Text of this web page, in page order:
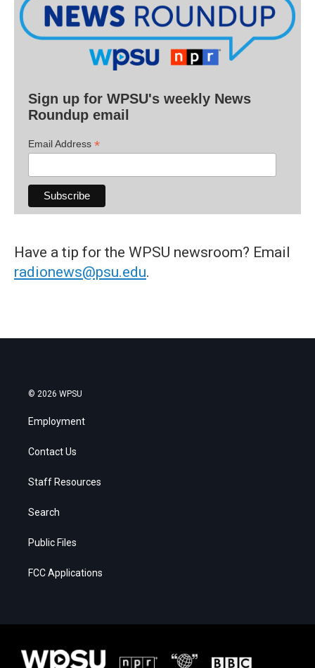
Sign up for WPSU's weekly News
Roundup email
Email Address *
Have a tip for the WPSU newsroom? Email
radionews@psu.edu.
© 2026 WPSU
Employment
Contact Us
Staff Resources
Search
Public Files
FCC Applications